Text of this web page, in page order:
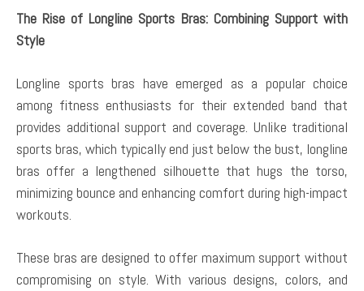
The Rise of Longline Sports Bras: Combining Support with
Style
Longline sports bras have emerged as a popular choice
among fitness enthusiasts for their extended band that
provides additional support and coverage. Unlike traditional
sports bras, which typically end just below the bust, longline
bras offer a lengthened silhouette that hugs the torso,
minimizing bounce and enhancing comfort during high-impact
workouts.
These bras are designed to offer maximum support without
compromising on style. With various designs, colors, and